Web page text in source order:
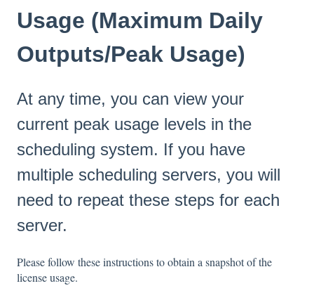
Usage (Maximum Daily
Outputs/Peak Usage)
At any time, you can view your
current peak usage levels in the
scheduling system. If you have
multiple scheduling servers, you will
need to repeat these steps for each
server.
Please follow these instructions to obtain a snapshot of the
license usage.